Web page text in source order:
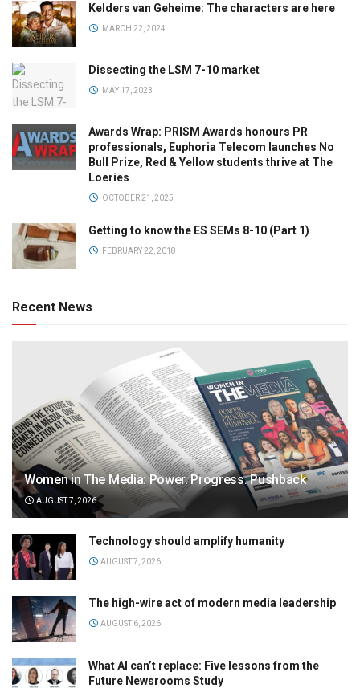
Kelders van Geheime: The characters are here
MARCH 22, 2024
Dissecting the LSM 7-10 market
MAY 17, 2023
Awards Wrap: PRISM Awards honours PR
professionals, Euphoria Telecom launches No
Bull Prize, Red & Yellow students thrive at The
Loeries
OCTOBER 21, 2025
Getting to know the ES SEMs 8-10 (Part 1)
FEBRUARY 22, 2018
Recent News
Women in The Media: Power. Progress. Pushback
AUGUST 7, 2026
Technology should amplify humanity
AUGUST 7, 2026
The high-wire act of modern media leadership
AUGUST 6, 2026
What AI can’t replace: Five lessons from the
Future Newsrooms Study